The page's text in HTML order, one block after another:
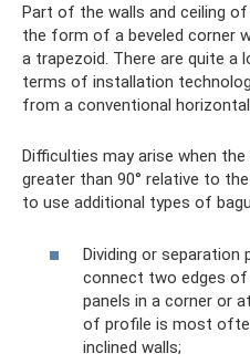
Part of the walls and ceiling
the form of a beveled corner
a trapezoid. There are quite a
terms of installation
from a conventional
Difficulties may arise when
greater than 90° relative to
to use additional types of
Dividing or separation
connect two edges
panels in a corner or
of profile is most
inclined walls;